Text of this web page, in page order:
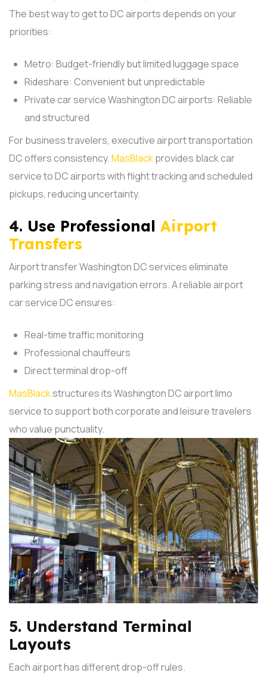
The best way to get to DC airports depends on your
priorities:
Metro: Budget-friendly but limited luggage space
Rideshare: Convenient but unpredictable
Private car service Washington DC airports: Reliable
and structured
For business travelers, executive airport transportation
DC offers consistency.MasBlackprovides black car
service to DC airports with flight tracking and scheduled
pickups, reducing uncertainty.
4. Use Professional Airport
Transfers
Airport transfer Washington DC services eliminate
parking stress and navigation errors. A reliable airport
car service DC ensures:
Real-time traffic monitoring
Professional chauffeurs
Direct terminal drop-off
MasBlackstructures its Washington DC airport limo
service to support both corporate and leisure travelers
who value punctuality.
5. Understand Terminal
Layouts
Each airport has different drop-off rules.